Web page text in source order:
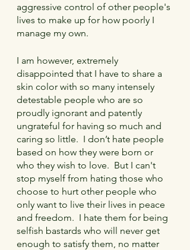
aggressive control of other people's
lives to make up for how poorly I
manage my own.
I am however, extremely
disappointed that I have to share a
skin color with so many intensely
detestable people who are so
proudly ignorant and patently
ungrateful for having so much and
caring so little.  I don’t hate people
based on how they were born or
who they wish to love.  But I can't
stop myself from hating those who
choose to hurt other people who
only want to live their lives in peace
and freedom.  I hate them for being
selfish bastards who will never get
enough to satisfy them, no matter